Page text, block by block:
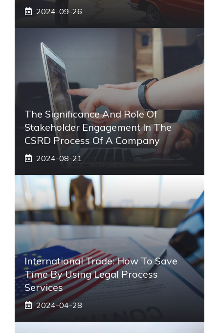
2024-09-26
The Significance And Role Of
Stakeholder Engagement In The
CSRD Process Of A Company
2024-08-21
International Trade: How To Save
Time By Using Legal Process
Services
2024-04-28